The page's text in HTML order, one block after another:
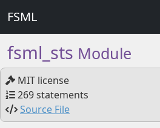
FSML
fsml_sts Module
MIT license
269 statements
Source File